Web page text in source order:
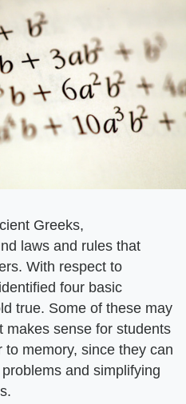
Greeks,
laws and rules that
With respect to
four basic
true. Some of these may
makes sense for students
memory, since they can
and simplifying